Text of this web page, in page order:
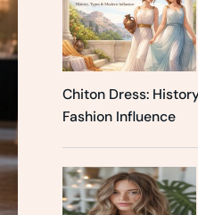
Chiton Dress:
Fashion Influence